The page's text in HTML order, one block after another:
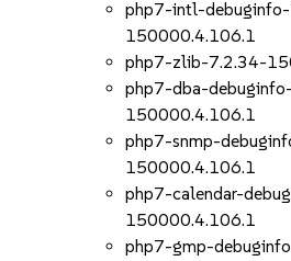
php7-intl-
150000.4.106.1
php7-zlib-7.2.34-
php7-dba-
150000.4.106.1
php7-snmp-
150000.4.106.1
php7-calendar-
150000.4.106.1
php7-gmp-